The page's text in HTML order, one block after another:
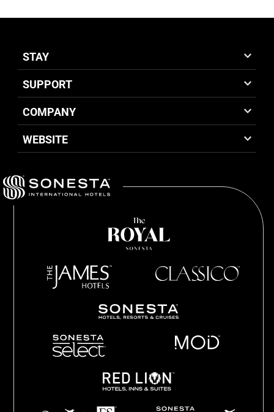
STAY
SUPPORT
COMPANY
WEBSITE